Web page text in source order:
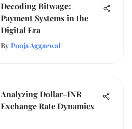
Decoding Bitwage:
Payment Systems in the
Digital Era
By Pooja Aggarwal
Analyzing Dollar-INR
Exchange Rate Dynamics